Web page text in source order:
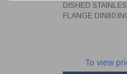
DISHED
FLANGE DIN80
To view